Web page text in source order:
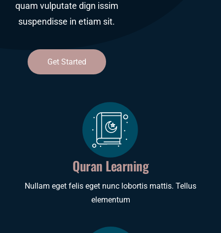
quam vulputate dign issim
suspendisse in etiam sit.
Get Started
quam vulputate dign issim
suspendisse in etiam sit.
Get Started
Quran Learning
Nullam eget felis eget nunc lobortis mattis. Tellus
elementum